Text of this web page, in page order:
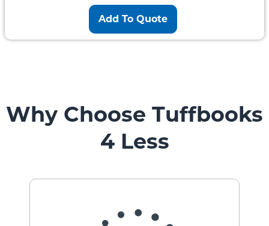
Add To Quote
Why Choose Tuffbooks
4 Less